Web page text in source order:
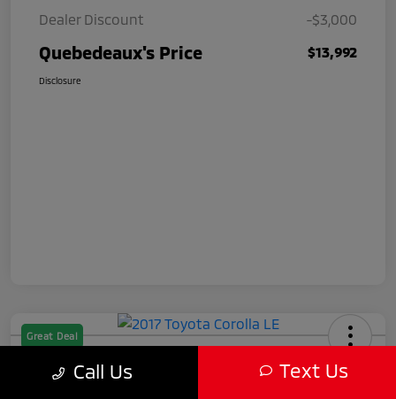
Dealer Discount
-$3,000
Quebedeaux's Price $13,992
Disclosure
Great Deal
2017 Toyota Corolla LE
Call Us Text Us